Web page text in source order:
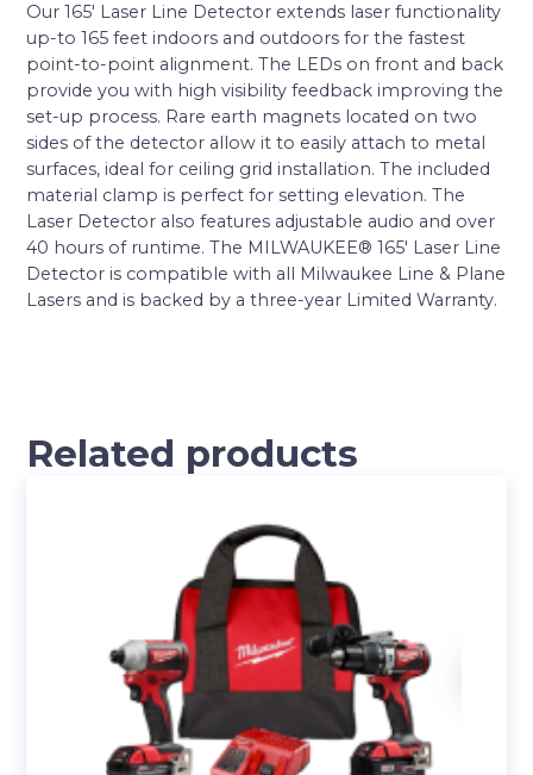
Our 165′ Laser Line Detector extends laser functionality
up-to 165 feet indoors and outdoors for the fastest
point-to-point alignment. The LEDs on front and back
provide you with high visibility feedback improving the
set-up process. Rare earth magnets located on two
sides of the detector allow it to easily attach to metal
surfaces, ideal for ceiling grid installation. The included
material clamp is perfect for setting elevation. The
Laser Detector also features adjustable audio and over
40 hours of runtime. The MILWAUKEE® 165′ Laser Line
Detector is compatible with all Milwaukee Line & Plane
Lasers and is backed by a three-year Limited Warranty.
Related products